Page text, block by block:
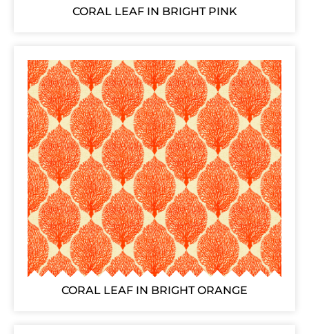
CORAL LEAF IN BRIGHT PINK
CORAL LEAF IN BRIGHT ORANGE